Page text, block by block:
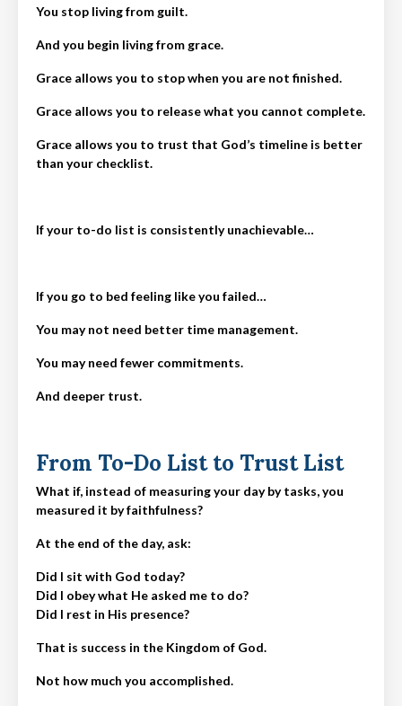
You stop living from guilt.
And you begin living from grace.
Grace allows you to stop when you are not finished.
Grace allows you to release what you cannot complete.
Grace allows you to trust that God’s timeline is better
than your checklist.
If your to-do list is consistently unachievable…
If you go to bed feeling like you failed…
You may not need better time management.
You may need fewer commitments.
And deeper trust.
From To-Do List to Trust List
What if, instead of measuring your day by tasks, you
measured it by faithfulness?
At the end of the day, ask:
Did I sit with God today?
Did I obey what He asked me to do?
Did I rest in His presence?
That is success in the Kingdom of God.
Not how much you accomplished.